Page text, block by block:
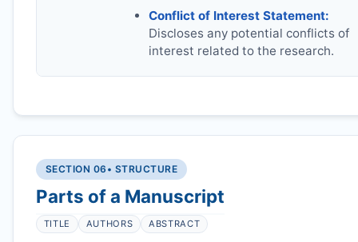
Conflict of Interest Statement:
Discloses any potential conflicts of
interest related to the research.
SECTION 06 • STRUCTURE
Parts of a Manuscript
TITLE AUTHORS ABSTRACT